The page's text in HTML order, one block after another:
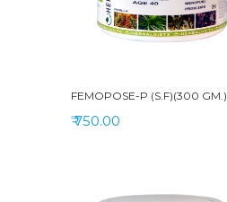
FEMOPOSE-P (S.F)(300 GM.)
₹ 750.00